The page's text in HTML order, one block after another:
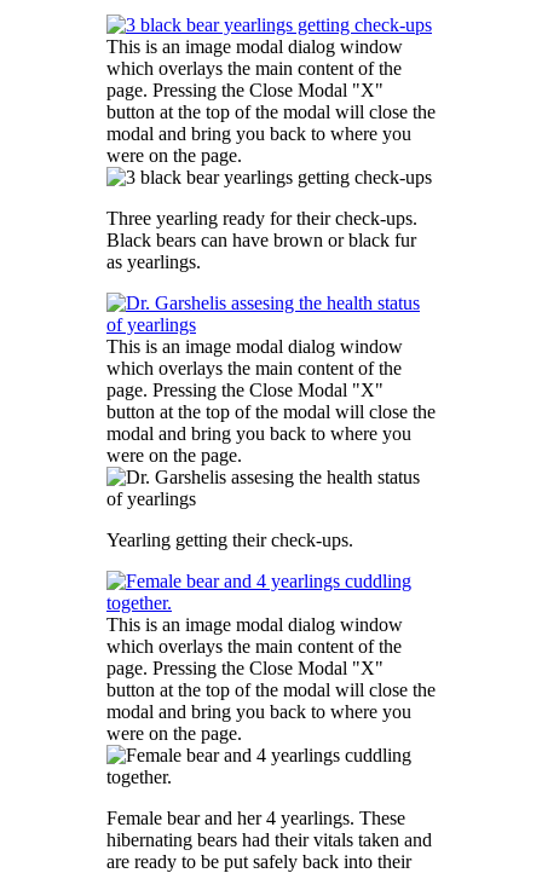
This is an image modal dialog window
which overlays the main content of the
page. Pressing the Close Modal "X"
button at the top of the modal will close the
modal and bring you back to where you
were on the page.
Three yearling ready for their check-ups.
Black bears can have brown or black fur
as yearlings.
This is an image modal dialog window
which overlays the main content of the
page. Pressing the Close Modal "X"
button at the top of the modal will close the
modal and bring you back to where you
were on the page.
Yearling getting their check-ups.
This is an image modal dialog window
which overlays the main content of the
page. Pressing the Close Modal "X"
button at the top of the modal will close the
modal and bring you back to where you
were on the page.
Female bear and her 4 yearlings. These
hibernating bears had their vitals taken and
are ready to be put safely back into their